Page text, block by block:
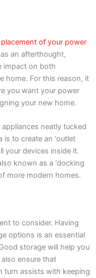
placement of your power
an afterthought,
impact on both
home. For this reason, it
you want your power
your new home.
neatly tucked
to create an ‘outlet
your devices inside it.
known as a ‘docking
more modern homes.
to consider. Having
options is an essential
storage will help you
ensure that
turn assists with keeping